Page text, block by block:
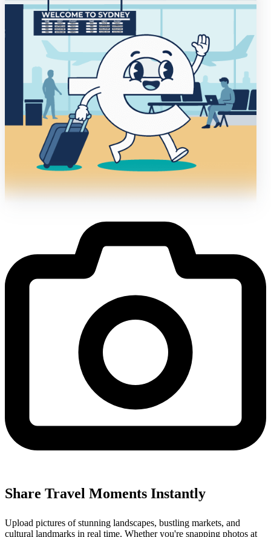
Share Travel Moments Instantly
Upload pictures of stunning landscapes, bustling markets, and
cultural landmarks in real time. Whether you're snapping photos at